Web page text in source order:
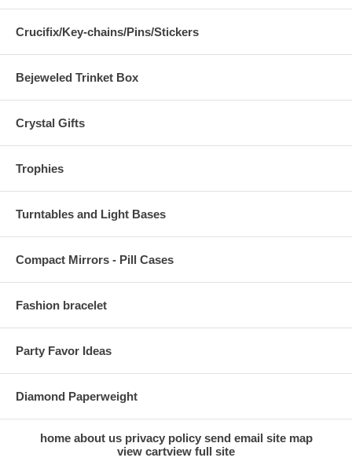
Crucifix/Key-chains/Pins/Stickers
Bejeweled Trinket Box
Crystal Gifts
Trophies
Turntables and Light Bases
Compact Mirrors - Pill Cases
Fashion bracelet
Party Favor Ideas
Diamond Paperweight
home about us privacy policy send email site map
view cartview full site